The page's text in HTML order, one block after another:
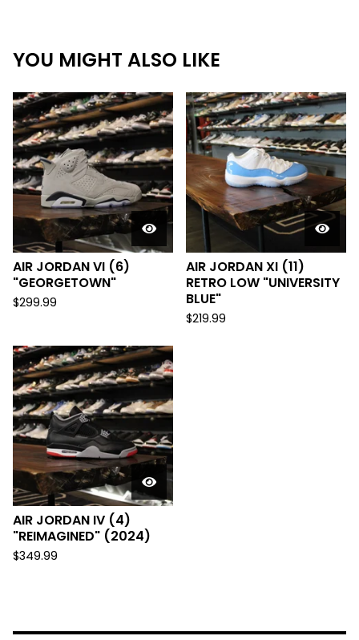
YOU MIGHT ALSO LIKE
AIR JORDAN VI (6)
"GEORGETOWN"
$299.99
AIR JORDAN XI (11)
RETRO LOW "UNIVERSITY
BLUE"
$219.99
AIR JORDAN IV (4)
"REIMAGINED" (2024)
$349.99